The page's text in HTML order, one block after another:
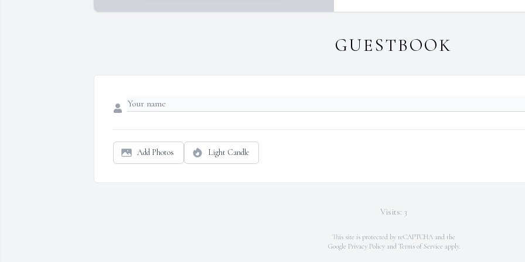
GUESTBOOK
Add Photos Light Candle
Visits: 3
This site is protected by reCAPTCHA and the
Google Privacy Policyand Terms of Service apply.